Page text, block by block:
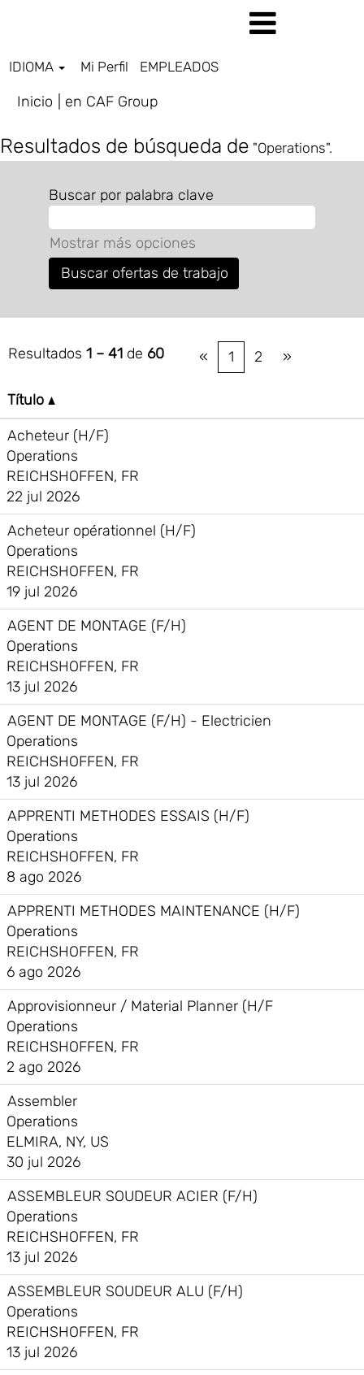
IDIOMA Mi Perfil EMPLEADOS
Inicio en CAF Group(página
Resultados de búsqueda de "Operations".
Buscar por palabra clave
Mostrar más opciones
Resultados 1 – 41 de 60 « 1 2 »
Título
Acheteur (H/F)
Operations
REICHSHOFFEN, FR
22 jul 2026
Acheteur opérationnel (H/F)
Operations
REICHSHOFFEN, FR
19 jul 2026
AGENT DE MONTAGE (F/H)
Operations
REICHSHOFFEN, FR
13 jul 2026
AGENT DE MONTAGE (F/H) - Electricien
Operations
REICHSHOFFEN, FR
13 jul 2026
APPRENTI METHODES ESSAIS (H/F)
Operations
REICHSHOFFEN, FR
8 ago 2026
APPRENTI METHODES MAINTENANCE (H/F)
Operations
REICHSHOFFEN, FR
6 ago 2026
Approvisionneur / Material Planner (H/F
Operations
REICHSHOFFEN, FR
2 ago 2026
Assembler
Operations
ELMIRA, NY, US
30 jul 2026
ASSEMBLEUR SOUDEUR ACIER (F/H)
Operations
REICHSHOFFEN, FR
13 jul 2026
ASSEMBLEUR SOUDEUR ALU (F/H)
Operations
REICHSHOFFEN, FR
13 jul 2026